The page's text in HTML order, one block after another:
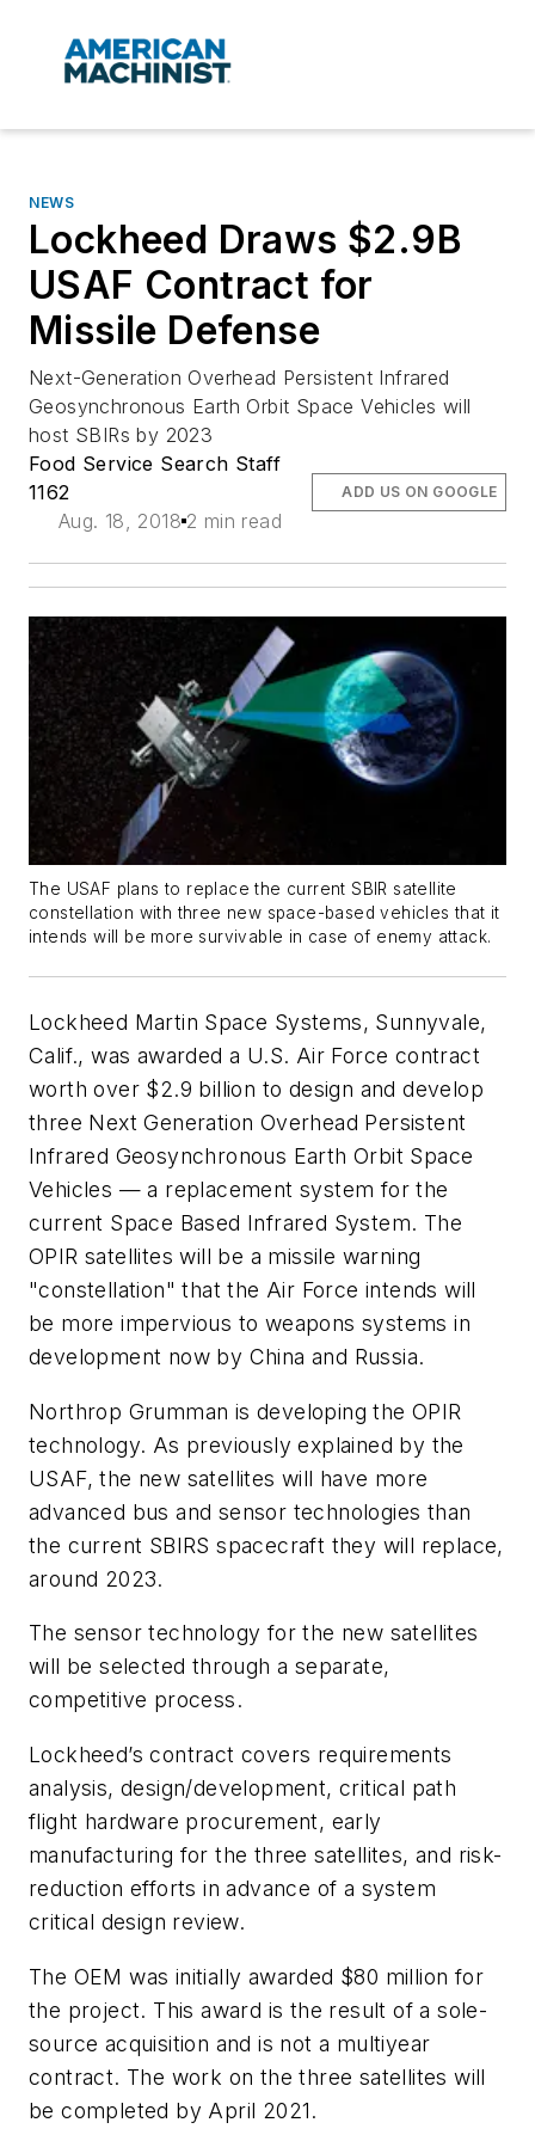
NEWS
Lockheed Draws $2.9B
USAF Contract for
Missile Defense
Next-Generation Overhead Persistent Infrared
Geosynchronous Earth Orbit Space Vehicles will
host SBIRs by 2023
Food Service Search Staff
1162
Aug. 18, 2018 2 min read
ADD US ON GOOGLE
The USAF plans to replace the current SBIR satellite
constellation with three new space-based vehicles that it
intends will be more survivable in case of enemy attack.
Lockheed Martin Space Systems, Sunnyvale,
Calif., was awarded a U.S. Air Force contract
worth over $2.9 billion to design and develop
three Next Generation Overhead Persistent
Infrared Geosynchronous Earth Orbit Space
Vehicles — a replacement system for the
current Space Based Infrared System. The
OPIR satellites will be a missile warning
"constellation" that the Air Force intends will
be more impervious to weapons systems in
development now by China and Russia.
Northrop Grumman is developing the OPIR
technology. As previously explained by the
USAF, the new satellites will have more
advanced bus and sensor technologies than
the current SBIRS spacecraft they will replace,
around 2023.
The sensor technology for the new satellites
will be selected through a separate,
competitive process.
Lockheed’s contract covers requirements
analysis, design/development, critical path
flight hardware procurement, early
manufacturing for the three satellites, and risk-
reduction efforts in advance of a system
critical design review.
The OEM was initially awarded $80 million for
the project. This award is the result of a sole-
source acquisition and is not a multiyear
contract. The work on the three satellites will
be completed by April 2021.